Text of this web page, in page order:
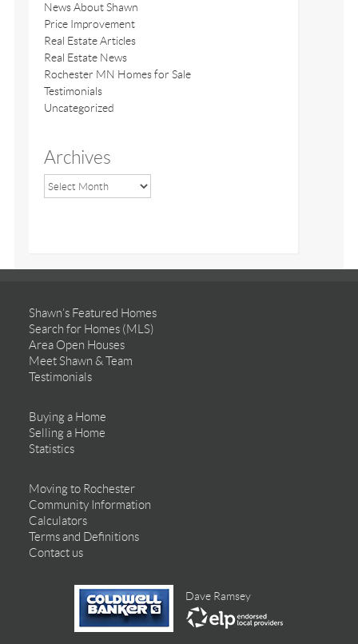
News About Shawn
Price Improvement
Real Estate Articles
Real Estate News
Rochester MN Homes for Sale
Testimonials
Uncategorized
Archives
Shawn’s Featured Homes
Search for Homes (MLS)
Area Open Houses
Meet Shawn & Team
Testimonials
Buying a Home
Selling a Home
Statistics
Moving to Rochester
Community Information
Calculators
Terms and Definitions
Contact us
Dave Ramsey